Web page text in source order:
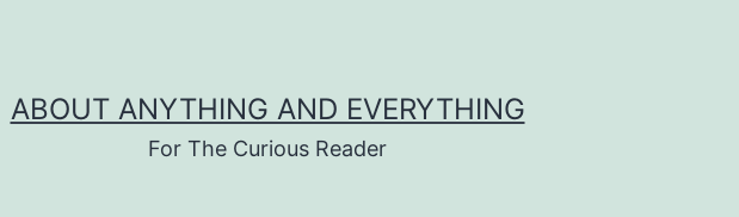
ABOUT ANYTHING AND EVERYTHING
For The Curious Reader